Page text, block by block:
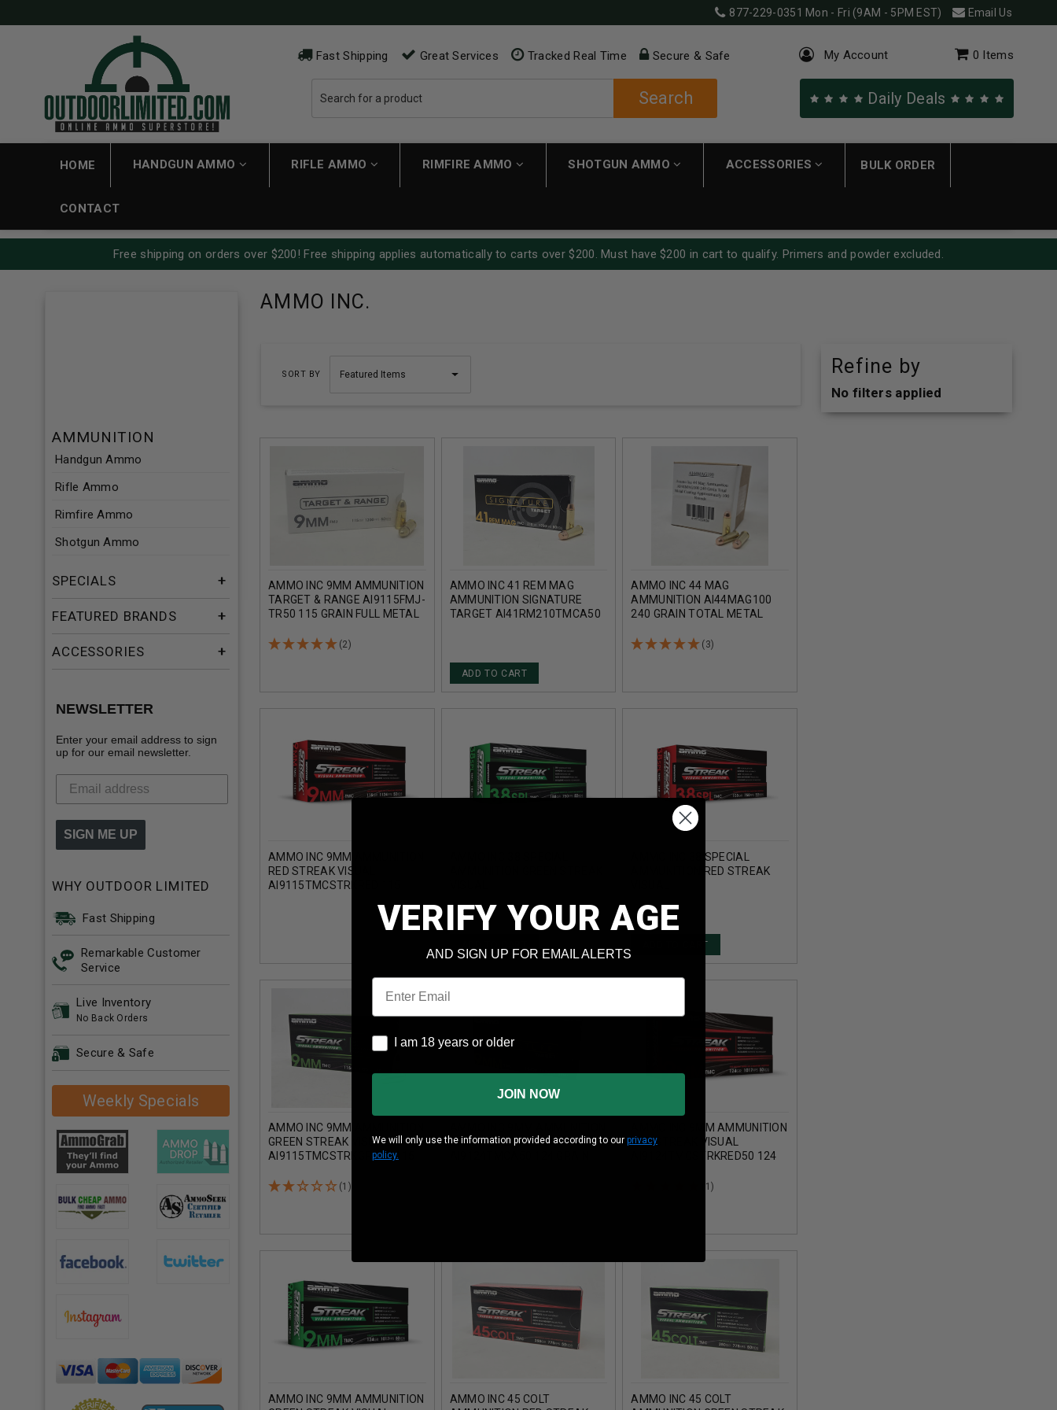
877-229-0351 Mon - Fri (9AM - 5PM EST) Email Us
Fast Shipping Great Services Tracked Real Time Secure & Safe
Search
My Account 0 Items
Daily Deals
HOME HANDGUN AMMO RIFLE AMMO RIMFIRE AMMO SHOTGUN AMMO ACCESSORIES BULK ORDER
CONTACT
Free shipping on orders over $200! Free shipping applies automatically to carts over $200. Must have $200 in cart to qualify. Primers and powder excluded.
AMMUNITION
Handgun Ammo
Rifle Ammo
Rimfire Ammo
Shotgun Ammo
SPECIALS
FEATURED BRANDS
ACCESSORIES
NEWSLETTER
Enter your email address to sign
up for our email newsletter.
SIGN ME UP
WHY OUTDOOR LIMITED
Fast Shipping
Remarkable Customer
Service
Live Inventory
No Back Orders
Secure & Safe
Weekly Specials
AMMO INC.
SORT BY
AMMO INC 9MM AMMUNITION
TARGET & RANGE AI9115FMJ-
TR50 115 GRAIN FULL METAL
(2)
AMMO INC 41 REM MAG
AMMUNITION SIGNATURE
TARGET AI41RM210TMCA50
ADD TO CART
AMMO INC 44 MAG
AMMUNITION AI44MAG100
240 GRAIN TOTAL METAL
100 ROUNDS (3)
AMMO INC 9MM AMMUNITION
RED STREAK VISUAL
AI9115TMCSTRKRED 115
GRAIN TOTAL METAL
COATING 50 ROUNDS
AMMO INC 38 SPECIAL
AMMUNITION RED STREAK
GRAIN TOTAL METAL
COATING 50 ROUNDS
ADD TO CART
AMMO INC 9MM AMMUNITION
GREEN STREAK VISUAL
AI9115TMCSTRKGREEN 115
COATING 50 ROUNDS
(1)
SIGNATURE TARGET
AMMO INC 9MM AMMUNITION
RED STREAK VISUAL
AI9124TMCSTRKRED50 124
COATING 50 ROUNDS
(1)
AMMO INC 9MM AMMUNITION
AMMO INC 45 COLT
AMMO INC 45 COLT
Refine by
No filters applied
VERIFY YOUR AGE
AND SIGN UP FOR EMAIL ALERTS
Email
I am 18 years or older
I am 18 years or older
JOIN NOW
We will only use the information provided according to our privacy
policy.